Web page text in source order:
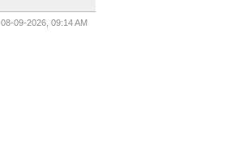
08-09-2026, 09:14 AM